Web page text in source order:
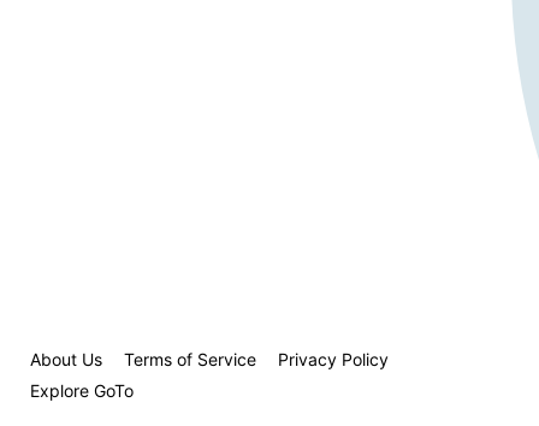
About Us Terms of Service
Privacy Policy
Explore GoTo